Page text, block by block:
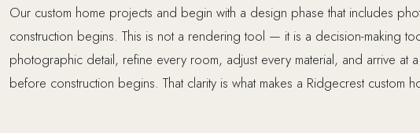
Our custom home projects and begin with a design phase that includes
construction begins. This is not a rendering tool — it is a decision-making
photographic detail, refine every room, adjust every material, and arrive at
before construction begins. That clarity is what makes a Ridgecrest custom